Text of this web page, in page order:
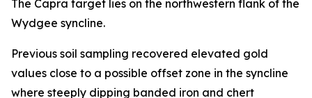
The Capra target lies on the northwestern flank of the
Wydgee syncline.
Previous soil sampling recovered elevated gold
values close to a possible offset zone in the syncline
where steeply dipping banded iron and chert